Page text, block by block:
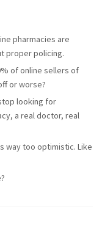
pharmacies are
proper policing.
of online sellers of
or worse?
looking for
a real doctor, real
way too optimistic. Like